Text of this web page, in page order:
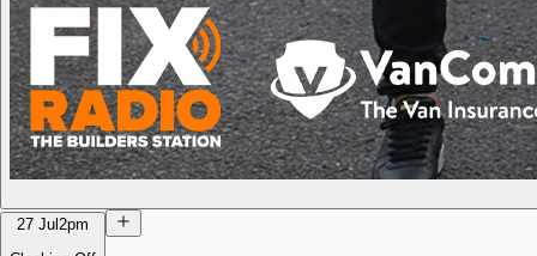
27 Jul 2pm